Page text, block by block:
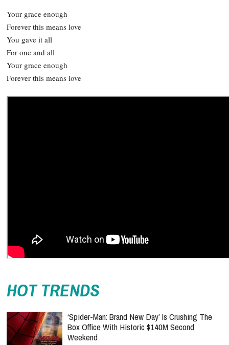
Your grace enough
Forever this means love
You gave it all
For one and all
Your grace enough
Forever this means love
HOT TRENDS
‘Spider-Man: Brand New Day’ Is Crushing The
Box Office With Historic $140M Second
Weekend